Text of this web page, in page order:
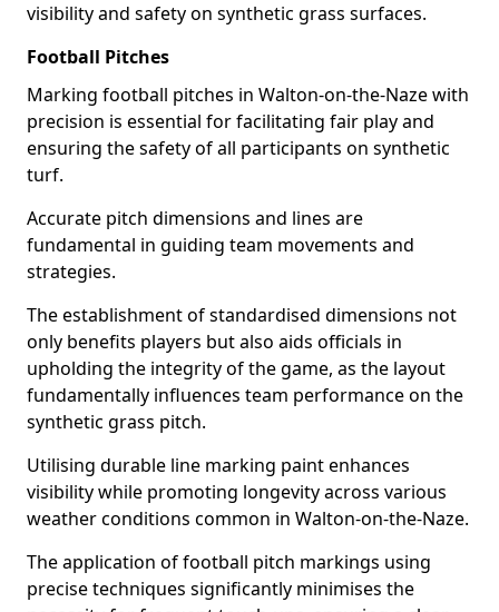
visibility and safety on synthetic grass surfaces.
Football Pitches
Marking football pitches in Walton-on-the-Naze with
precision is essential for facilitating fair play and
ensuring the safety of all participants on synthetic
turf.
Accurate pitch dimensions and lines are
fundamental in guiding team movements and
strategies.
The establishment of standardised dimensions not
only benefits players but also aids officials in
upholding the integrity of the game, as the layout
fundamentally influences team performance on the
synthetic grass pitch.
Utilising durable line marking paint enhances
visibility while promoting longevity across various
weather conditions common in Walton-on-the-Naze.
The application of football pitch markings using
precise techniques significantly minimises the